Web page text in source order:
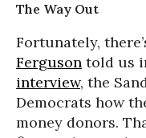
The Way Out
Fortunately,
Ferguson told us
interview, the
Democrats how
money donors.